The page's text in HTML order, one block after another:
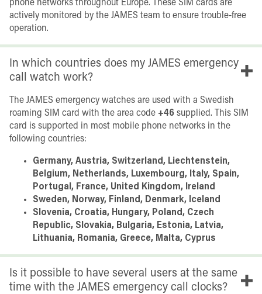
phone networks throughout Europe. These SIM cards are
actively monitored by the JAMES team to ensure trouble-free
operation.
In which countries does my JAMES emergency
call watch work?
The JAMES emergency watches are used with a Swedish
roaming SIM card with the area code +46 supplied. This SIM
card is supported in most mobile phone networks in the
following countries:
Germany, Austria, Switzerland, Liechtenstein,
Belgium, Netherlands, Luxembourg, Italy, Spain,
Portugal, France, United Kingdom, Ireland
Sweden, Norway, Finland, Denmark, Iceland
Slovenia, Croatia, Hungary, Poland, Czech
Republic, Slovakia, Bulgaria, Estonia, Latvia,
Lithuania, Romania, Greece, Malta, Cyprus
Is it possible to have several users at the same
time with the JAMES emergency call clocks?